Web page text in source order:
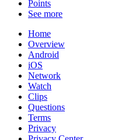
Points
See more
Home
Overview
Android
iOS
Network
Watch
Clips
Questions
Terms
Privacy